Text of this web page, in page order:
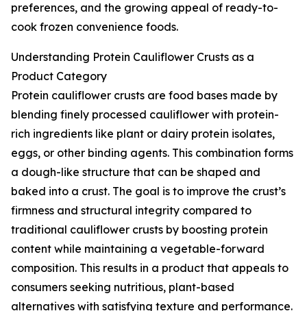
preferences, and the growing appeal of ready-to-
cook frozen convenience foods.
Understanding Protein Cauliflower Crusts as a
Product Category
Protein cauliflower crusts are food bases made by
blending finely processed cauliflower with protein-
rich ingredients like plant or dairy protein isolates,
eggs, or other binding agents. This combination forms
a dough-like structure that can be shaped and
baked into a crust. The goal is to improve the crust’s
firmness and structural integrity compared to
traditional cauliflower crusts by boosting protein
content while maintaining a vegetable-forward
composition. This results in a product that appeals to
consumers seeking nutritious, plant-based
alternatives with satisfying texture and performance.